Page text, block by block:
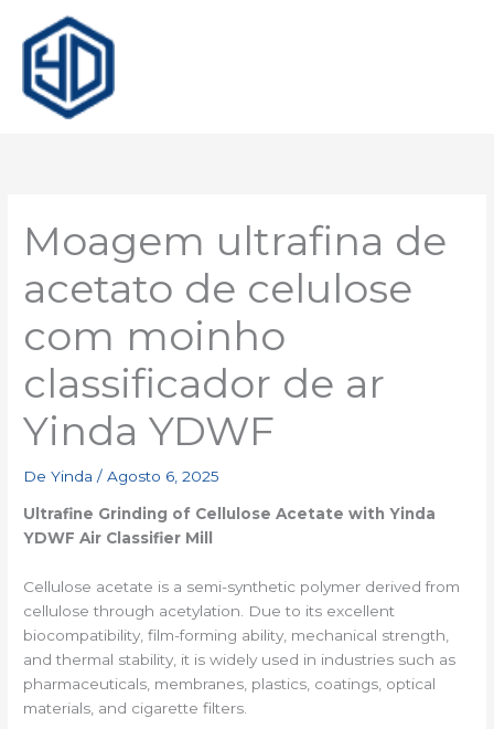
Moagem ultrafina de
acetato de celulose
com moinho
classificador de ar
Yinda YDWF
DeYinda/Agosto 6, 2025
Ultrafine Grinding of Cellulose Acetate with Yinda
YDWF Air Classifier Mill
Cellulose acetate is a semi-synthetic polymer derived from
cellulose through acetylation. Due to its excellent
biocompatibility, film-forming ability, mechanical strength,
and thermal stability, it is widely used in industries such as
pharmaceuticals, membranes, plastics, coatings, optical
materials, and cigarette filters.